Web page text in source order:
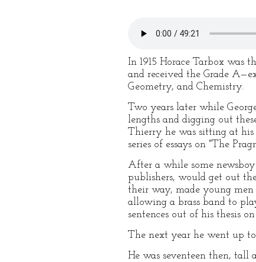
In 1915 Horace Tarbox was
and received the Grade
Geometry, and Chemistry.
Two years later while
lengths and digging out
Thierry he was sitting at
series of essays on "The
After a while some
publishers, would get out
their way, made young
allowing a brass band to
sentences out of his thesis
The next year he went up
He was seventeen then, tall